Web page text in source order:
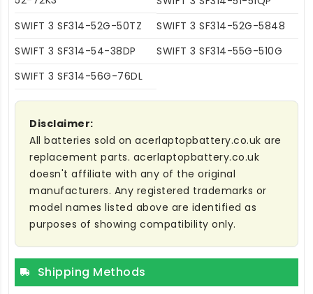
SWIFT 3 SF314-52G-50TZ
SWIFT 3 SF314-52G-5848
SWIFT 3 SF314-54-38DP
SWIFT 3 SF314-55G-510G
SWIFT 3 SF314-56G-76DL
Disclaimer:
All batteries sold on acerlaptopbattery.co.uk are
replacement parts. acerlaptopbattery.co.uk
doesn't affiliate with any of the original
manufacturers. Any registered trademarks or
model names listed above are identified as
purposes of showing compatibility only.
Shipping Methods